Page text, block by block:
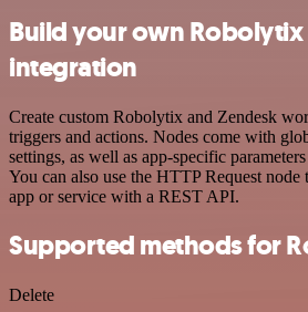
Build your own Robolytix
integration
Create custom Robolytix and Zendesk
triggers and actions. Nodes come with
settings, as well as app-specific
You can also use the HTTP Request
app or service with a REST API.
Supported methods for
Delete